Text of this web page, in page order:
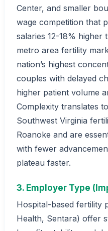
Center, and smaller
wage competition that
salaries 12-18% higher
metro area fertility
nation’s highest
couples with delayed
higher patient volume
Complexity translates
Southwest Virginia
Roanoke and are
with fewer
plateau faster.
3. Employer Type
Hospital-based fertility
Health, Sentara) offer